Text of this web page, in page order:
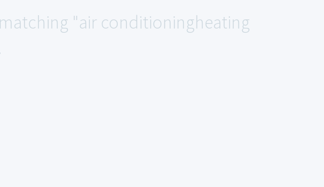
"air conditioningheating